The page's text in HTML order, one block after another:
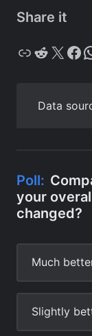
Share it
Copy Reddit X Facebook WhatsApp
Data